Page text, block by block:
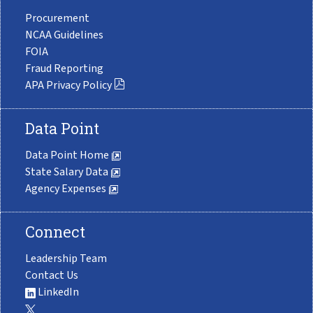
Procurement
NCAA Guidelines
FOIA
Fraud Reporting
APA Privacy Policy
Data Point
Data Point Home
State Salary Data
Agency Expenses
Connect
Leadership Team
Contact Us
LinkedIn